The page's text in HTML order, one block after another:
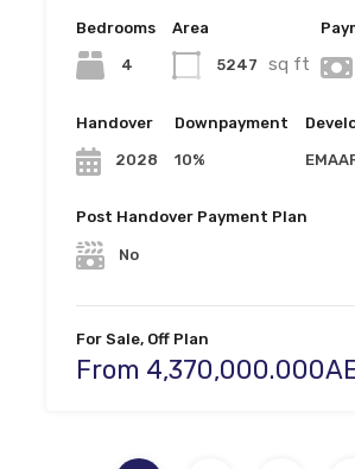
Bedrooms
4
Area
5247 sq ft
Handover
2028
Downpayment
10%
Post Handover Payment Plan
No
For Sale, Off Plan
From